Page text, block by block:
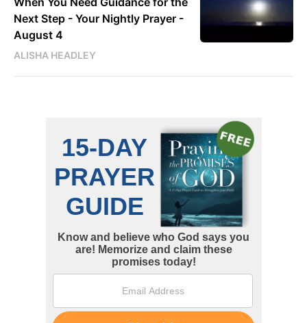
Next Step - Your Nightly Prayer -
August 4
ALISHA HEADLEY